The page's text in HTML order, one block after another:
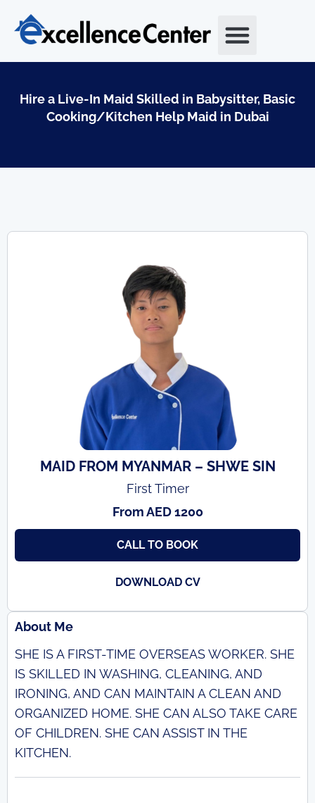
content
Hire a Live-In Maid Skilled in Babysitter, Basic
Cooking/Kitchen Help Maid in Dubai
MAID FROM MYANMAR – SHWE SIN
First Timer
From AED 1200
CALL TO BOOK
DOWNLOAD CV
About Me
SHE IS A FIRST-TIME OVERSEAS WORKER. SHE
IS SKILLED IN WASHING, CLEANING, AND
IRONING, AND CAN MAINTAIN A CLEAN AND
ORGANIZED HOME. SHE CAN ALSO TAKE CARE
OF CHILDREN. SHE CAN ASSIST IN THE
KITCHEN.